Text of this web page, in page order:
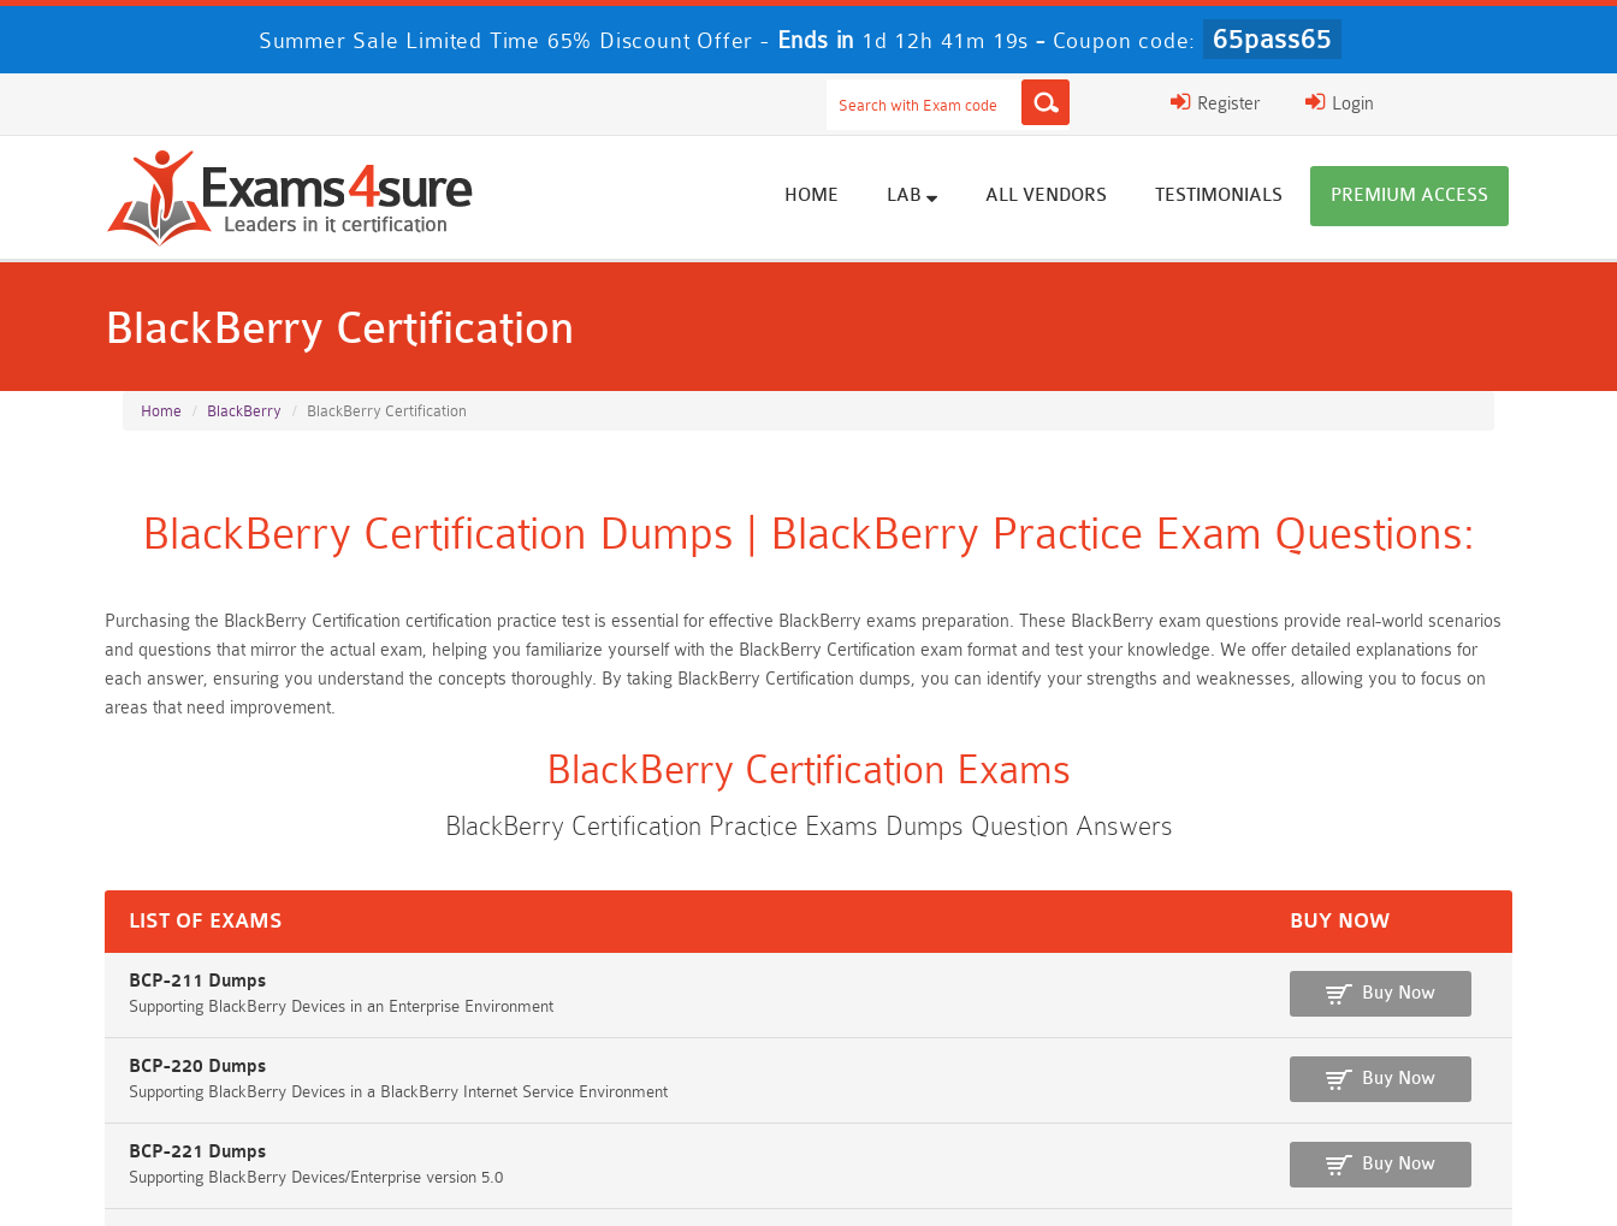
Summer Sale Limited Time 65% Discount Offer - Ends in 1d 12h 41m 18s - Coupon code: 65pass65
Login
Register
HOME LAB ALL VENDORS TESTIMONIALS PREMIUM ACCESS
BlackBerry Certification
Home BlackBerry BlackBerry Certification
BlackBerry Certification Dumps | BlackBerry Practice Exam Questions:
Purchasing the BlackBerry Certification certification practice test is essential for effective BlackBerry exams preparation. These BlackBerry exam questions provide real-world scenarios
and questions that mirror the actual exam, helping you familiarize yourself with the BlackBerry Certification exam format and test your knowledge. We offer detailed explanations for
each answer, ensuring you understand the concepts thoroughly. By taking BlackBerry Certification dumps, you can identify your strengths and weaknesses, allowing you to focus on
areas that need improvement.
BlackBerry Certification Exams
BlackBerry Certification Practice Exams Dumps Question Answers
LIST OF EXAMS BUY NOW
BCP-211 Dumps
Supporting BlackBerry Devices in an Enterprise Environment
Buy Now
BCP-220 Dumps
Supporting BlackBerry Devices in a BlackBerry Internet Service Environment
Buy Now
BCP-221 Dumps
Supporting BlackBerry Devices/Enterprise version 5.0
Buy Now